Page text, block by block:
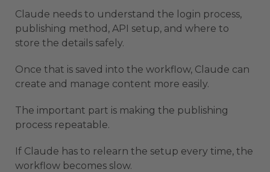
Claude needs to understand the login process,
publishing method, API setup, and where to
store the details safely.
Once that is saved into the workflow, Claude can
create and manage content more easily.
The important part is making the publishing
process repeatable.
If Claude has to relearn the setup every time, the
workflow becomes slow.